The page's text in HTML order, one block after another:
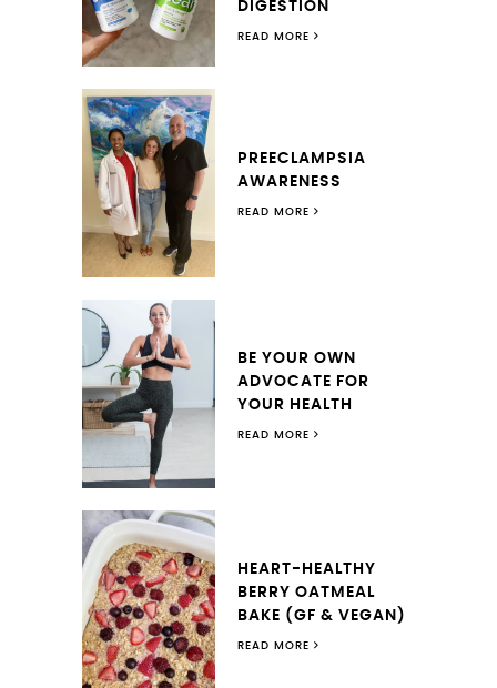
DIGESTION
READ MORE
PREECLAMPSIA
AWARENESS
READ MORE
BE YOUR OWN
ADVOCATE FOR
YOUR HEALTH
READ MORE
HEART-HEALTHY
BERRY OATMEAL
BAKE (GF & VEGAN)
READ MORE